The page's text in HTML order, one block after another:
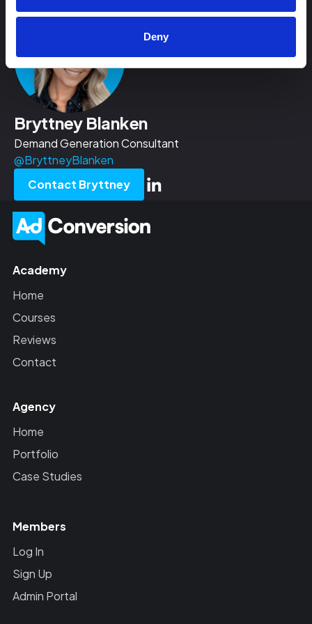
Deny
Bryttney Blanken
Demand Generation Consultant
@BryttneyBlanken
Contact Bryttney
Academy
Home
Courses
Reviews
Contact
Agency
Home
Portfolio
Case Studies
Members
Log In
Sign Up
Admin Portal